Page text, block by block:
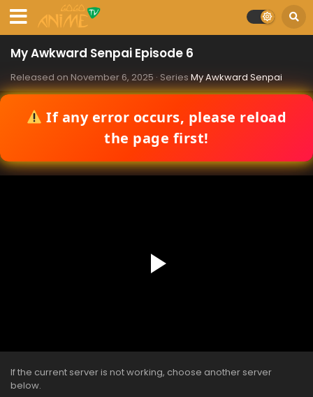
My Awkward Senpai Episode 6
Released on November 6, 2025 · Series My Awkward Senpai
If any error occurs, please reload
the page first!
If the current server is not working, choose another server
below.